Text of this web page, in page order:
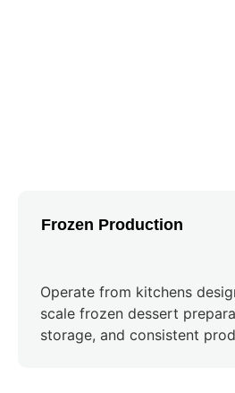
Frozen Production
Operate from kitchens
scale frozen dessert
storage, and consistent